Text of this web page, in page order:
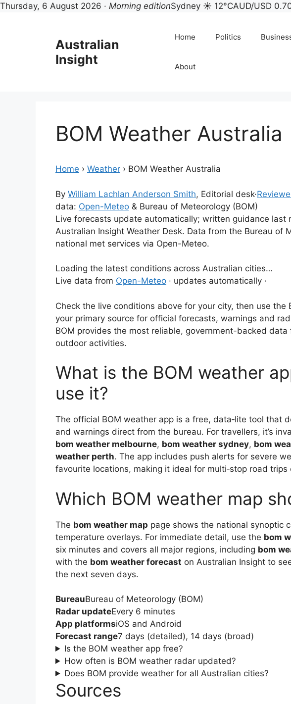
Thursday, 6 August 2026 · Morning editionSydney ☀ 12°CAUD/USD
Australian
Insight
Home Politics
About
BOM Weather Australia
Home › Weather › BOM Weather Australia
By William Lachlan Anderson Smith, Editorial desk·
data: Open-Meteo & Bureau of Meteorology (BOM)
Live forecasts update automatically; written guidance last
Australian Insight Weather Desk. Data from the Bureau of
national met services via Open-Meteo.
Loading the latest conditions across Australian cities…
Live data from Open-Meteo · updates automatically ·
Check the live conditions above for your city, then use the
your primary source for official forecasts, warnings and
BOM provides the most reliable, government-backed
outdoor activities.
What is the BOM weather
use it?
The official BOM weather app is a free, data‑lite tool that
and warnings direct from the bureau. For travellers, it’s
bom weather melbourne, bom weather sydney, bom
weather perth. The app includes push alerts for severe
favourite locations, making it ideal for multi‑stop road trips
Which BOM weather map
The bom weather map page shows the national synoptic
temperature overlays. For immediate detail, use the bom
six minutes and covers all major regions, including bom
with the bom weather forecast on Australian Insight to
the next seven days.
BureauBureau of Meteorology (BOM)
Radar updateEvery 6 minutes
App platformsiOS and Android
Forecast range7 days (detailed), 14 days (broad)
Is the BOM weather app free?
How often is BOM weather radar updated?
Does BOM provide weather for all Australian cities?
Sources